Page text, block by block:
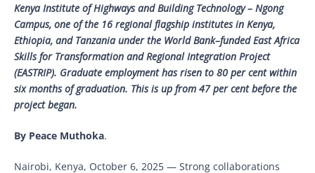
Kenya Institute of Highways and Building Technology – Ngong
Campus, one of the 16 regional flagship institutes in Kenya,
Ethiopia, and Tanzania under the World Bank–funded East Africa
Skills for Transformation and Regional Integration Project
(EASTRIP). Graduate employment has risen to 80 per cent within
six months of graduation. This is up from 47 per cent before the
project began.
By Peace Muthoka.
Nairobi, Kenya, October 6, 2025 — Strong collaborations